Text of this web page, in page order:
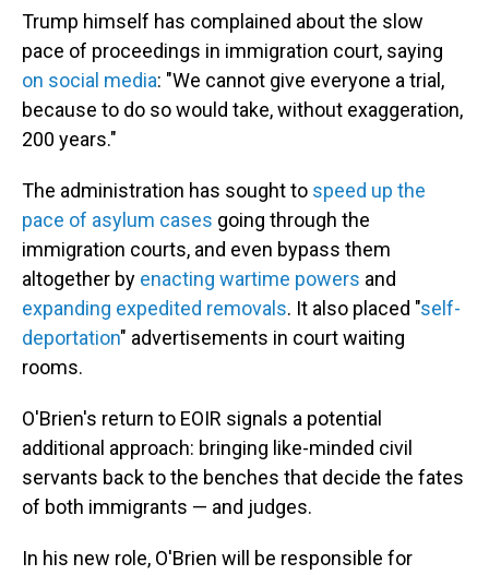
Trump himself has complained about the slow
pace of proceedings in immigration court, saying
on social media: "We cannot give everyone a trial,
because to do so would take, without exaggeration,
200 years."
The administration has sought to speed up the
pace of asylum cases going through the
immigration courts, and even bypass them
altogether by enacting wartime powers and
expanding expedited removals. It also placed "self-
deportation" advertisements in court waiting
rooms.
O'Brien's return to EOIR signals a potential
additional approach: bringing like-minded civil
servants back to the benches that decide the fates
of both immigrants — and judges.
In his new role, O'Brien will be responsible for